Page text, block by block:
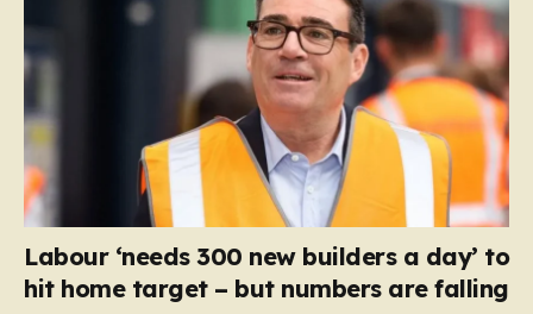
Labour ‘needs 300 new builders a day’ to
hit home target – but numbers are falling